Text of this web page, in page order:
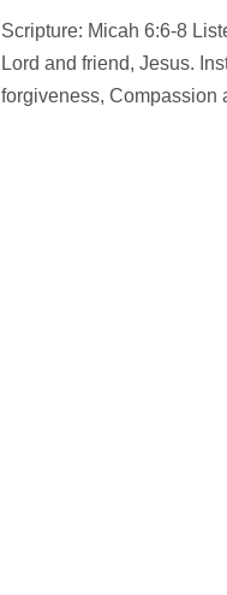
Scripture: Micah 6:6-8
Lord and friend, Jesus.
forgiveness, Compassion